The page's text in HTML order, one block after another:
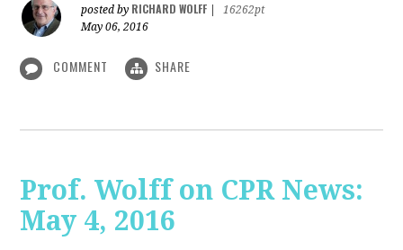
posted by RICHARD WOLFF
16262pt
May 06, 2016
COMMENT SHARE
Prof. Wolff on CPR News:
May 4, 2016